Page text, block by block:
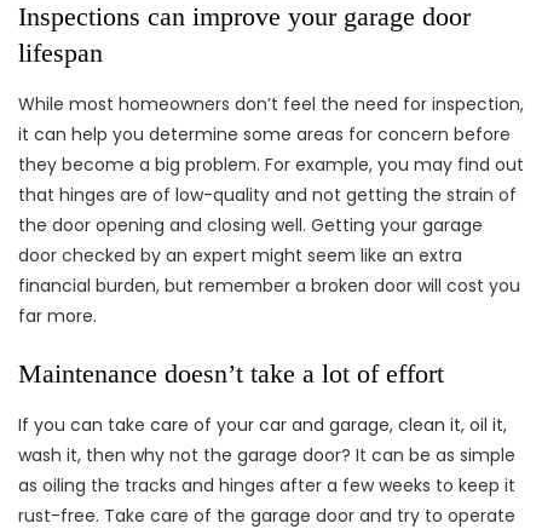
Inspections can improve your garage door
lifespan
While most homeowners don’t feel the need for inspection,
it can help you determine some areas for concern before
they become a big problem. For example, you may find out
that hinges are of low-quality and not getting the strain of
the door opening and closing well. Getting your garage
door checked by an expert might seem like an extra
financial burden, but remember a broken door will cost you
far more.
Maintenance doesn’t take a lot of effort
If you can take care of your car and garage, clean it, oil it,
wash it, then why not the garage door? It can be as simple
as oiling the tracks and hinges after a few weeks to keep it
rust-free. Take care of the garage door and try to operate